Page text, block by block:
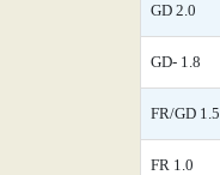
GD 2.0
GD- 1.8
FR/GD 1.5
FR 1.0